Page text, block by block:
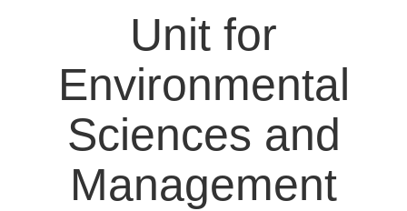
Unit for
Environmental
Sciences and
Management